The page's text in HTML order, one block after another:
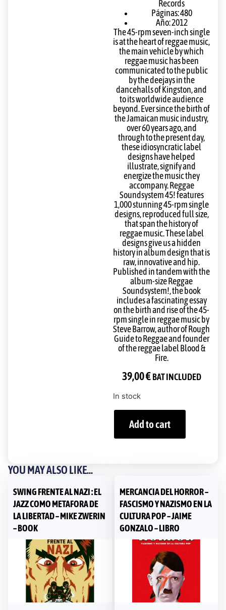
Records
Páginas: 480
Año: 2012
The 45-rpm seven-inch single
is at the heart of reggae music,
the main vehicle by which
reggae music has been
communicated to the public
by the deejays in the
dancehalls of Kingston, and
to its worldwide audience
beyond. Ever since the birth of
the Jamaican music industry,
over 60 years ago, and
through to the present day,
these idiosyncratic label
designs have helped
illustrate, signify and
energize the music they
accompany. Reggae
Soundsystem 45! features
1,000 stunning 45-rpm single
designs, reproduced full size,
that span the history of
reggae music. These label
designs give us a hidden
history in album design that is
raw, innovative and hip.
Published in tandem with the
album-size Reggae
Soundsystem!, the book
includes a fascinating essay
on the birth and rise of the 45-
rpm single in reggae music by
Steve Barrow, author of Rough
Guide to Reggae and founder
of the reggae label Blood &
Fire.
39,00€ BAT INCLUDED
In stock
Add to cart
YOU MAY ALSO LIKE...
SWING FRENTE AL NAZI : EL
JAZZ COMO METAFORA DE
LA LIBERTAD – MIKE ZWERIN
– BOOK
MERCANCIA DEL HORROR –
FASCISMO Y NAZISMO EN LA
CULTURA POP – JAIME
GONZALO – LIBRO